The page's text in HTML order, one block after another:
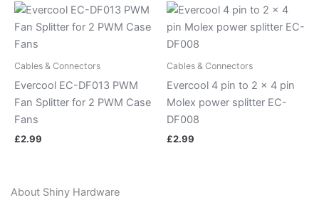
Cables & Connectors
Evercool EC-DF013 PWM
Fan Splitter for 2 PWM Case
Fans
£2.99
Cables & Connectors
Evercool 4 pin to 2 x 4 pin
Molex power splitter EC-
DF008
£2.99
About Shiny Hardware